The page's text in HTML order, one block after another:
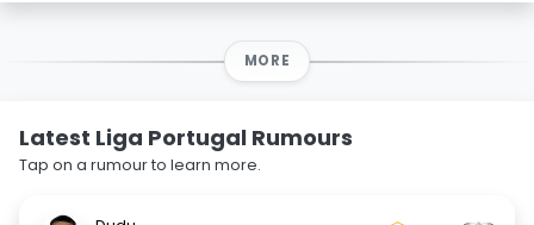
MORE
Latest Liga Portugal Rumours
Tap on a rumour to learn more.